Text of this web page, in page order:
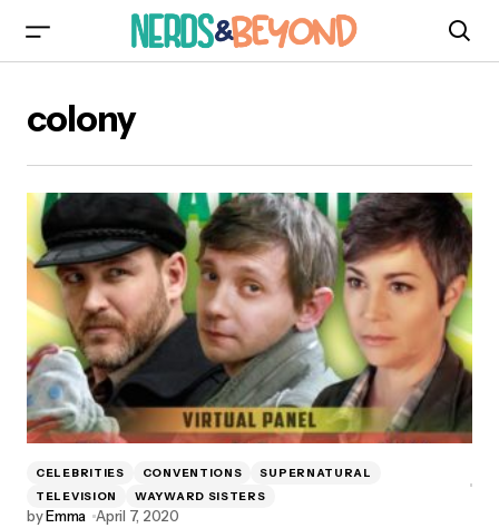
colony
CELEBRITIES CONVENTIONS
SUPERNATURAL
TELEVISION
WAYWARD SISTERS
byEmma April 7, 2020